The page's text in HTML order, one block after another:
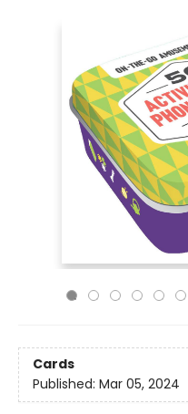
Cards
Published: Mar 05, 2024